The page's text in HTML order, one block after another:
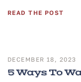
READ THE POST
DECEMBER 18, 2023
5 Ways To